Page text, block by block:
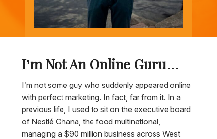
I’m Not An Online Guru…
I’m not some guy who suddenly appeared online
with perfect marketing. In fact, far from it. In a
previous life, I used to sit on the executive board
of Nestlé Ghana, the food multinational,
managing a $90 million business across West